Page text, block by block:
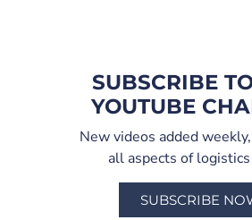
SUBSCRIBE
YOUTUBE
New videos added
all aspects of
SUBSCRIBE